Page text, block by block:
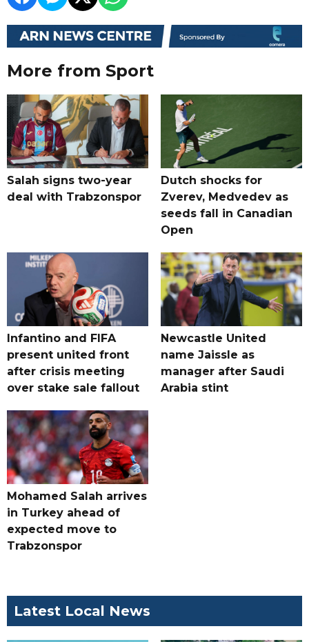
More from Sport
Salah signs two-year
deal with Trabzonspor
Dutch shocks for
Zverev, Medvedev as
seeds fall in Canadian
Open
Infantino and FIFA
present united front
after crisis meeting
over stake sale fallout
Newcastle United
name Jaissle as
manager after Saudi
Arabia stint
Mohamed Salah arrives
in Turkey ahead of
expected move to
Trabzonspor
Latest Local News